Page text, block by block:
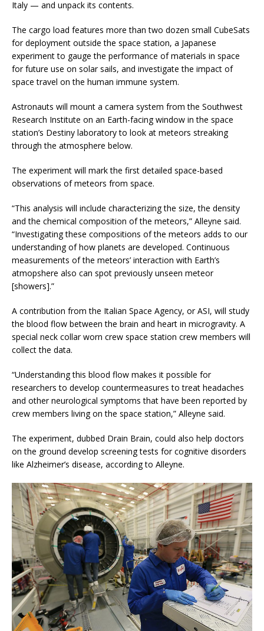
Italy — and unpack its contents.
The cargo load features more than two dozen small CubeSats
for deployment outside the space station, a Japanese
experiment to gauge the performance of materials in space
for future use on solar sails, and investigate the impact of
space travel on the human immune system.
Astronauts will mount a camera system from the Southwest
Research Institute on an Earth-facing window in the space
station’s Destiny laboratory to look at meteors streaking
through the atmosphere below.
The experiment will mark the first detailed space-based
observations of meteors from space.
“This analysis will include characterizing the size, the density
and the chemical composition of the meteors,” Alleyne said.
“Investigating these compositions of the meteors adds to our
understanding of how planets are developed. Continuous
measurements of the meteors’ interaction with Earth’s
atmopshere also can spot previously unseen meteor
[showers].”
A contribution from the Italian Space Agency, or ASI, will study
the blood flow between the brain and heart in microgravity. A
special neck collar worn crew space station crew members will
collect the data.
“Understanding this blood flow makes it possible for
researchers to develop countermeasures to treat headaches
and other neurological symptoms that have been reported by
crew members living on the space station,” Alleyne said.
The experiment, dubbed Drain Brain, could also help doctors
on the ground develop screening tests for cognitive disorders
like Alzheimer’s disease, according to Alleyne.